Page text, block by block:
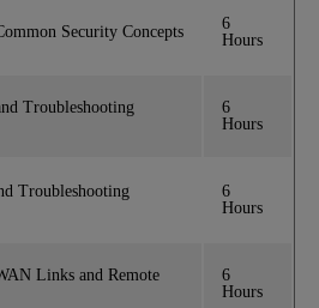
Security Concepts
6
Hours
Troubleshooting
6
Hours
Troubleshooting
6
Hours
Links and Remote
6
Hours